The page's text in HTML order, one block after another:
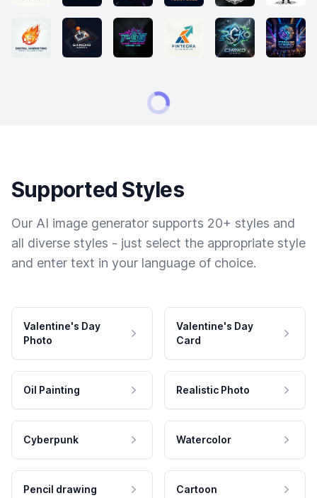
Supported Styles
Our AI image generator supports 20+ styles and
all diverse styles - just select the appropriate style
and enter text in your language of choice.
Valentine's Day
Photo
Valentine's Day
Card
Oil Painting Realistic Photo
Cyberpunk Watercolor
Pencil drawing Cartoon